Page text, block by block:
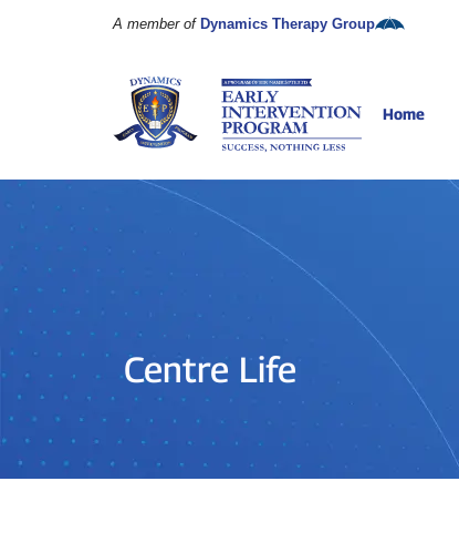
A member of Dynamics Therapy Group
Home
Centre Life